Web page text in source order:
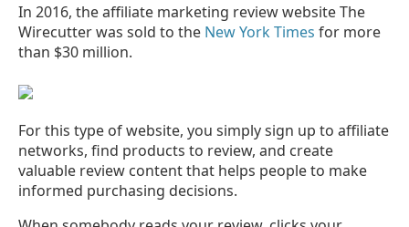
In 2016, the affiliate marketing review website The
Wirecutter was sold to the New York Times for more
than $30 million.
For this type of website, you simply sign up to affiliate
networks, find products to review, and create
valuable review content that helps people to make
informed purchasing decisions.